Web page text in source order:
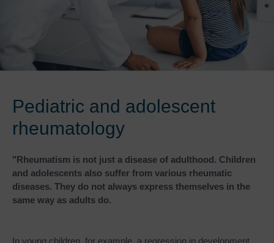
Pediatric and adolescent
rheumatology
"Rheumatism is not just a disease of adulthood. Children
and adolescents also suffer from various rheumatic
diseases. They do not always express themselves in the
same way as adults do.
In young children, for example, a regression in development